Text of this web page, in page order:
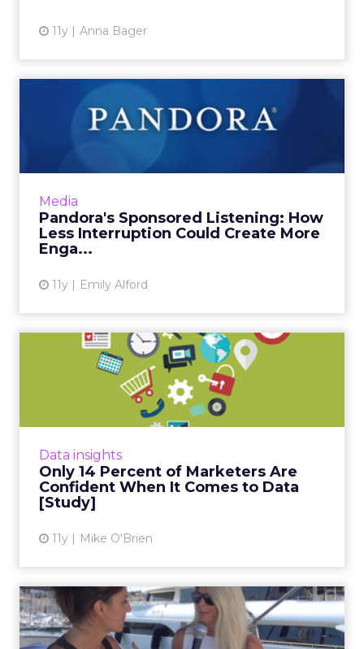
11y Anna Bager
Media
Pandora's Sponsored Listening: How
Less Interruption Could Create More
Enga...
11y Emily Alford
Pandora's Sponsored
Listening: How Less
Pandora's Sponsored Listening ad offering has
uninterrupted music and allowing brands to
target content to...
Data insights
Only 14 Percent of Marketers Are
Confident When It Comes to Data
[Study]
11y Mike O'Brien
Only 14 Percent of
Marketers Are Confident
When It...
According to a new Millward Brown Digital
data this year's top priority - however, only 14
percent are con...
Pandora on the Power of
Music in a Connected World